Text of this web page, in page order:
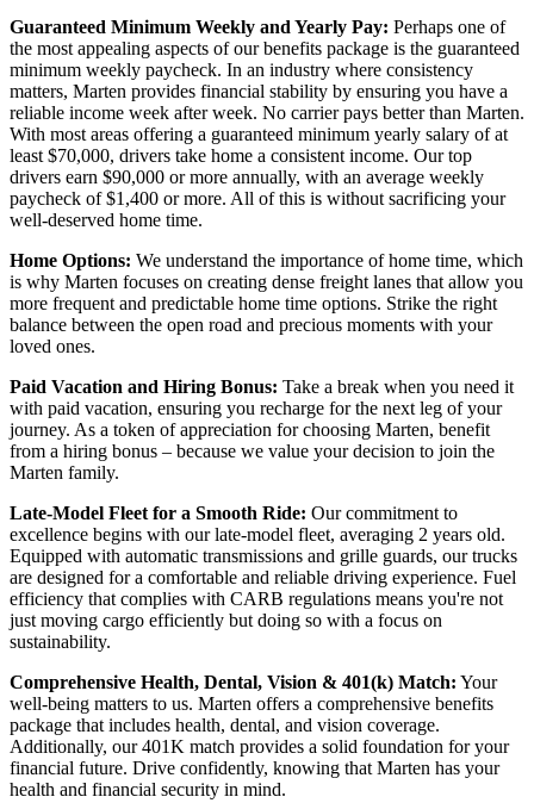
Guaranteed Minimum Weekly and Yearly Pay: Perhaps one of
the most appealing aspects of our benefits package is the guaranteed
minimum weekly paycheck. In an industry where consistency
matters, Marten provides financial stability by ensuring you have a
reliable income week after week. No carrier pays better than Marten.
With most areas offering a guaranteed minimum yearly salary of at
least $70,000, drivers take home a consistent income. Our top
drivers earn $90,000 or more annually, with an average weekly
paycheck of $1,400 or more. All of this is without sacrificing your
well-deserved home time.
Home Options: We understand the importance of home time, which
is why Marten focuses on creating dense freight lanes that allow you
more frequent and predictable home time options. Strike the right
balance between the open road and precious moments with your
loved ones.
Paid Vacation and Hiring Bonus: Take a break when you need it
with paid vacation, ensuring you recharge for the next leg of your
journey. As a token of appreciation for choosing Marten, benefit
from a hiring bonus – because we value your decision to join the
Marten family.
Late-Model Fleet for a Smooth Ride: Our commitment to
excellence begins with our late-model fleet, averaging 2 years old.
Equipped with automatic transmissions and grille guards, our trucks
are designed for a comfortable and reliable driving experience. Fuel
efficiency that complies with CARB regulations means you're not
just moving cargo efficiently but doing so with a focus on
sustainability.
Comprehensive Health, Dental, Vision & 401(k) Match: Your
well-being matters to us. Marten offers a comprehensive benefits
package that includes health, dental, and vision coverage.
Additionally, our 401K match provides a solid foundation for your
financial future. Drive confidently, knowing that Marten has your
health and financial security in mind.